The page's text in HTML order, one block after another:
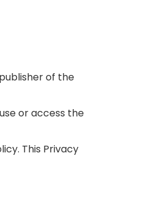
of the
or access the
This Privacy